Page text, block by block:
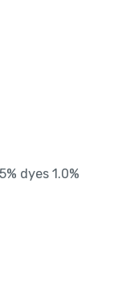
dyes 1.0%